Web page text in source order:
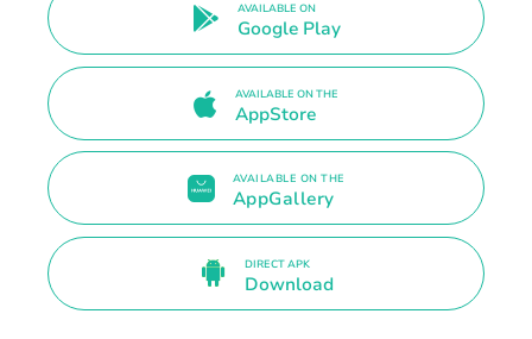
AVAILABLE ON
Google Play
AVAILABLE ON THE
AppStore
AVAILABLE ON THE
AppGallery
DIRECT APK
Download